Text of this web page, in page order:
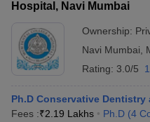
Hospital, Navi Mumbai
Ownership:
Navi Mumbai
Rating: 3.0/5
Ph.D Conservative
Fees :₹2.19 Lakhs Ph.D (4